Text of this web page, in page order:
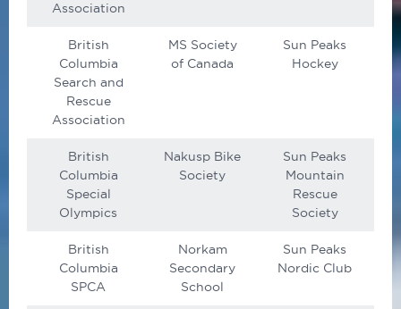
Association
British
Columbia
Search and
Rescue
Association
MS Society
of Canada
Sun Peaks
Hockey
British
Columbia
Special
Olympics
Nakusp Bike
Society
Sun Peaks
Mountain
Rescue
Society
British
Columbia
SPCA
Norkam
Secondary
School
Sun Peaks
Nordic Club